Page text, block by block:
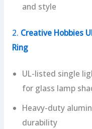
and style
2. Creative Hobbies
Ring
UL-listed single
for glass lamp
Heavy-duty
durability